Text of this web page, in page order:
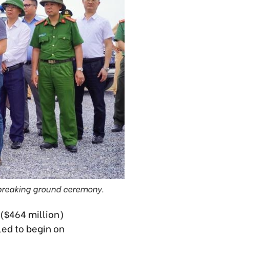
ground ceremony.
($464 million)
to begin on